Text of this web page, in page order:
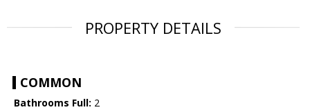
PROPERTY DETAILS
COMMON
Bathrooms Full: 2